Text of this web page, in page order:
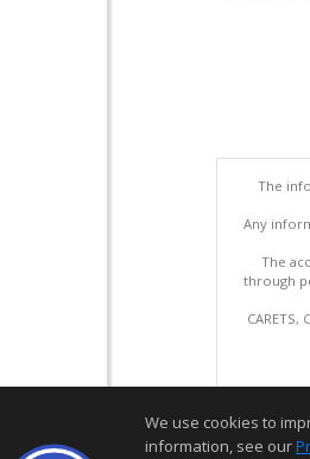
The
Any
The
through
We use cookies to
information, see our